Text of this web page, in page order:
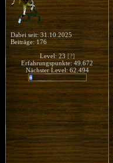
Dabei seit: 31.10.2025
Beiträge: 176
Level: 23[?]
Erfahrungspunkte: 49.672
Nächster Level: 62.494